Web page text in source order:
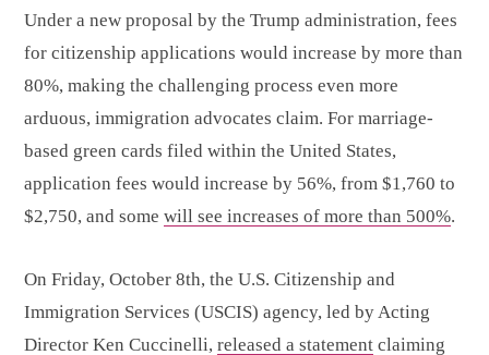
Under a new proposal by the Trump administration, fees
for citizenship applications would increase by more than
80%, making the challenging process even more
arduous, immigration advocates claim. For marriage-
based green cards filed within the United States,
application fees would increase by 56%, from $1,760 to
$2,750, and some will see increases of more than 500%.
On Friday, October 8th, the U.S. Citizenship and
Immigration Services (USCIS) agency, led by Acting
Director Ken Cuccinelli, released a statement claiming